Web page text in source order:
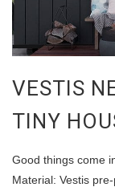
VESTIS
TINY
Good things come
Material: Vestis